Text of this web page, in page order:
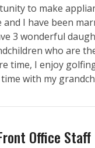
to make
I have been
3 wonderful
who are
time, I enjoy
with my
Office Staff